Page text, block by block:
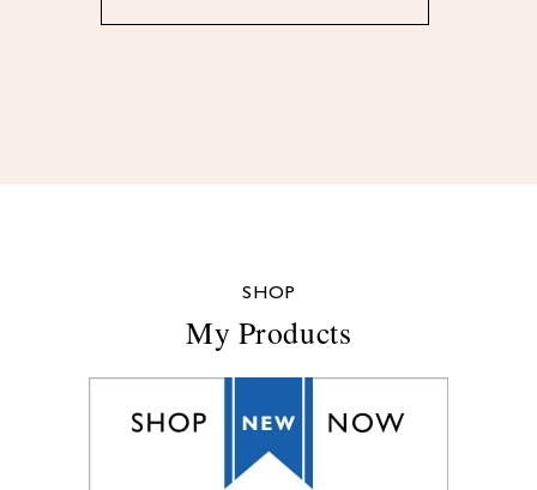
SHOP
My Products